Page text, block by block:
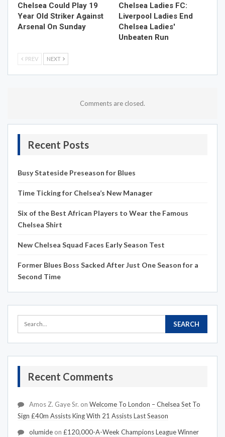
Chelsea Could Play 19
Year Old Striker Against
Arsenal On Sunday
Chelsea Ladies FC:
Liverpool Ladies End
Chelsea Ladies'
Unbeaten Run
PREV NEXT
Comments are closed.
Recent Posts
Busy Stateside Preseason for Blues
Time Ticking for Chelsea’s New Manager
Six of the Best African Players to Wear the Famous
Chelsea Shirt
New Chelsea Squad Faces Early Season Test
Former Blues Boss Sacked After Just One Season for a
Second Time
Recent Comments
Amos Z. Gaye Sr. on Welcome To London – Chelsea Set To
Sign £40m Assists King With 21 Assists Last Season
olumide on £120,000-A-Week Champions League Winner